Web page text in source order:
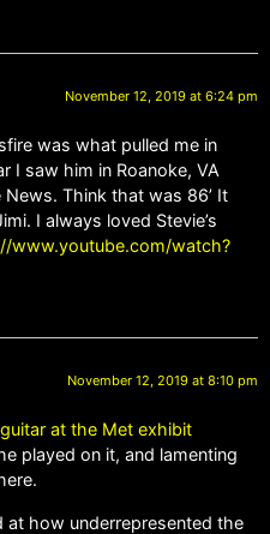
November 12, 2019 at 6:24 pm
was what pulled me in
I saw him in Roanoke, VA
Think that was 86’ It
I always loved Stevie’s
www.youtube.com/watch?
November 12, 2019 at 8:10 pm
at the Met exhibit
played on it, and lamenting
at how underrepresented the